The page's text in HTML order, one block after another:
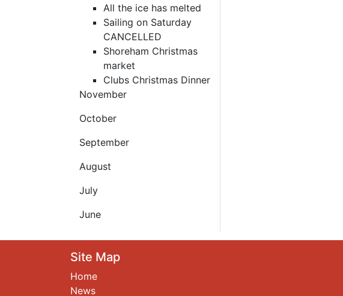
All the ice has melted
Sailing on Saturday
CANCELLED
Shoreham Christmas
market
Clubs Christmas Dinner
November
October
September
August
July
June
Site Map
Home
News